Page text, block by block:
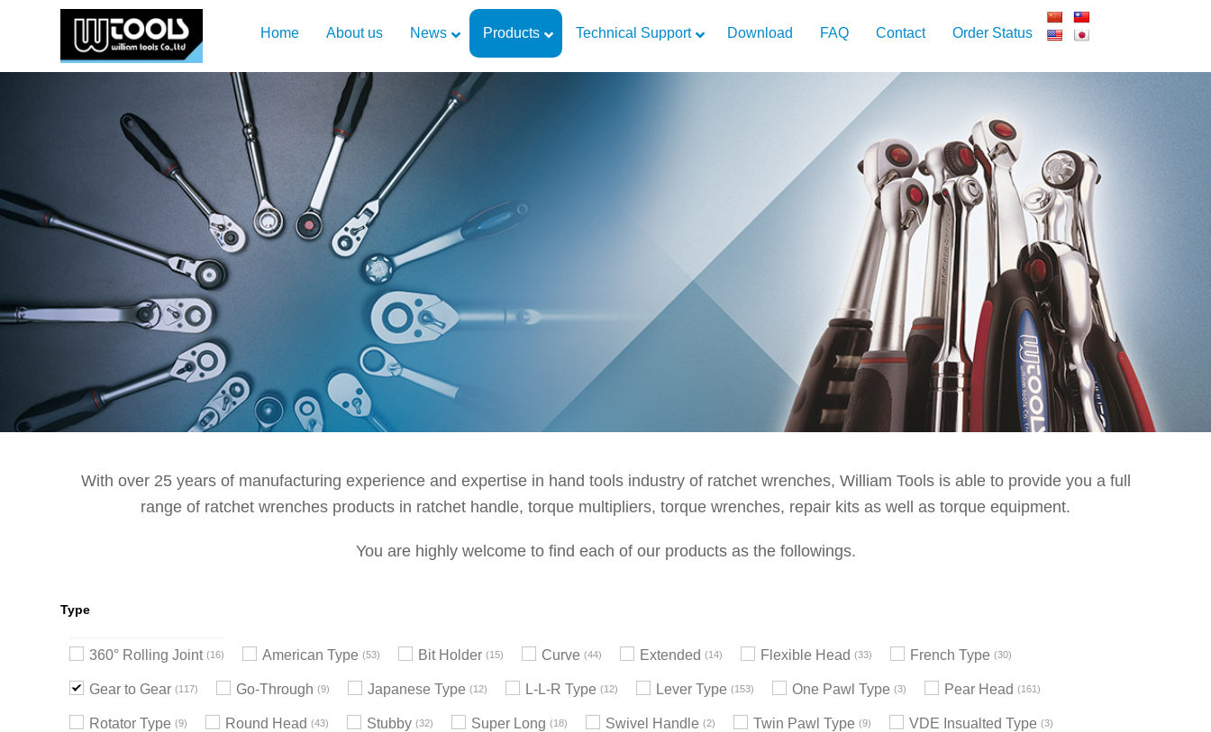
Home About us News Products Technical Support Download FAQ Contact Order Status
With over 25 years of manufacturing experience and expertise in hand tools industry of ratchet wrenches, William Tools is able to provide you a full
range of ratchet wrenches products in ratchet handle, torque multipliers, torque wrenches, repair kits as well as torque equipment.
You are highly welcome to find each of our products as the followings.
Type
360° Rolling Joint 16 American Type 53 Bit Holder 15 Curve 44 Extended 14 Flexible Head 33 French Type 30
Gear to Gear 117 Go-Through 9 Japanese Type 12 L-L-R Type 12 Lever Type 153 One Pawl Type 3 Pear Head 161
Rotator Type 9 Round Head 43 Stubby 32 Super Long 18 Swivel Handle 2 Twin Pawl Type 9 VDE Insualted Type 3